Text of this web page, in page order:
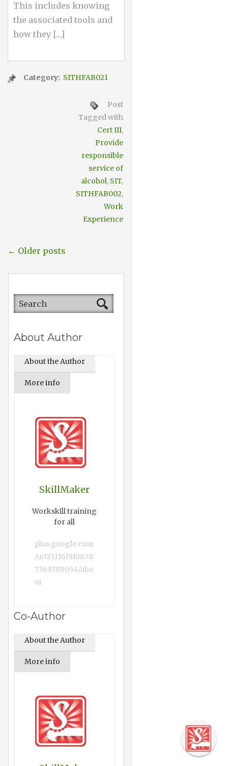
This includes knowing
the associated tools and
how they […]
Category: SITHFAB021
Post
Tagged with
Cert III,
Provide
responsible
service of
alcohol, SIT,
SITHFAB002,
Work
Experience
← Older posts
About Author
About the Author
More info
SkillMaker
Workskill training
for all
plus.google.com
/u/0/11161910878
7369389054/abo
ut
Co-Author
About the Author
More info